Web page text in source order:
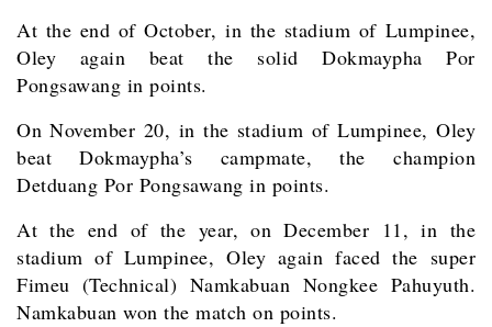
At the end of October, in the stadium of Lumpinee,
Oley again beat the solid Dokmaypha Por
Pongsawang in points.
On November 20, in the stadium of Lumpinee, Oley
beat Dokmaypha’s campmate, the champion
Detduang Por Pongsawang in points.
At the end of the year, on December 11, in the
stadium of Lumpinee, Oley again faced the super
Fimeu (Technical) Namkabuan Nongkee Pahuyuth.
Namkabuan won the match on points.